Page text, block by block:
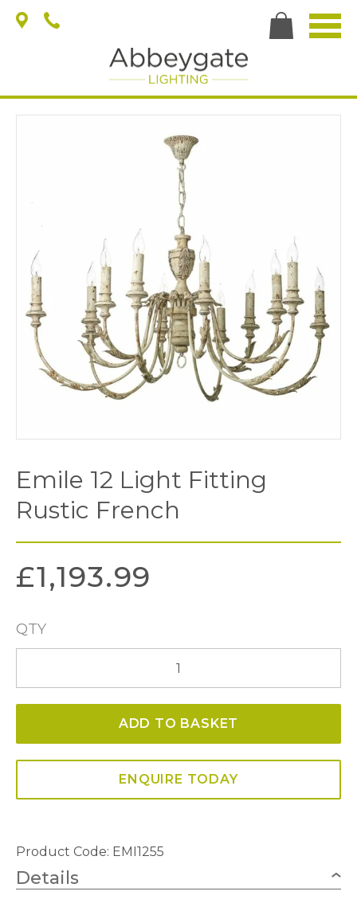
Emile 12 Light Fitting
Rustic French
£1,193.99
QTY
Light
Rustic
ADD TO BASKET
ENQUIRE TODAY
Product Code: EMI1255
Details